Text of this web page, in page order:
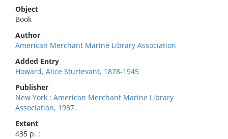
Object
Book
Author
American Merchant Marine Library Association
Added Entry
Howard, Alice Sturtevant, 1878-1945
Publisher
New York : American Merchant Marine Library
Association, 1937.
Extent
435 p. :